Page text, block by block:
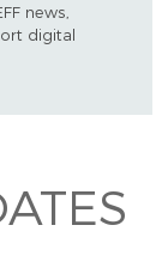
news,
digital